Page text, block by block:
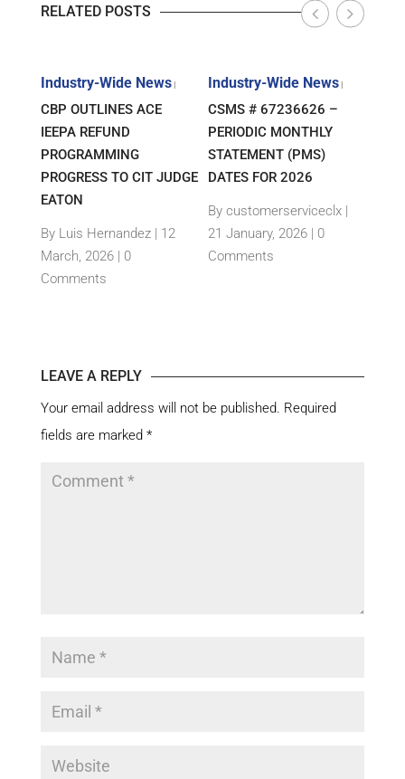
RELATED POSTS
Industry-Wide News |
CBP OUTLINES ACE
IEEPA REFUND
PROGRAMMING
PROGRESS TO CIT JUDGE
EATON
By Luis Hernandez | 12
March, 2026 | 0
Comments
Industry-Wide News|
CSMS # 67236626 –
PERIODIC MONTHLY
STATEMENT (PMS)
DATES FOR 2026
By customerserviceclx|
21 January, 2026 | 0
Comments
LEAVE A REPLY
Your email address will not be published. Required
fields are marked *